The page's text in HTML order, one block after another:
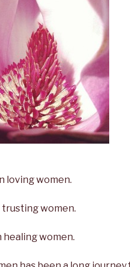
loving women.
trusting women.
healing women.